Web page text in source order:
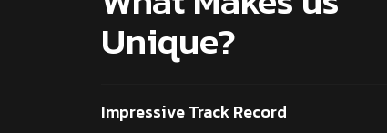
Unique?
Impressive Track Record